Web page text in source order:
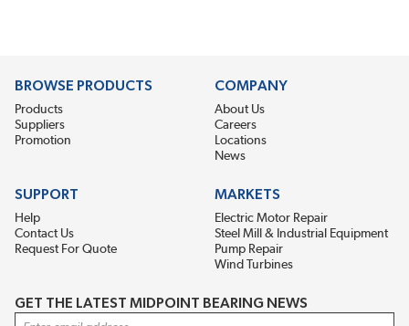
BROWSE PRODUCTS
Products
Suppliers
Promotion
COMPANY
About Us
Careers
Locations
News
SUPPORT
Help
Contact Us
Request For Quote
MARKETS
Electric Motor Repair
Steel Mill & Industrial Equipment
Pump Repair
Wind Turbines
GET THE LATEST MIDPOINT BEARING NEWS
Email Address